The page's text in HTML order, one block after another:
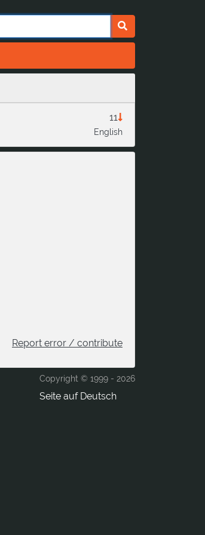
11
English
Report error / contribute
Copyright © 1999 - 2026
Seite auf Deutsch